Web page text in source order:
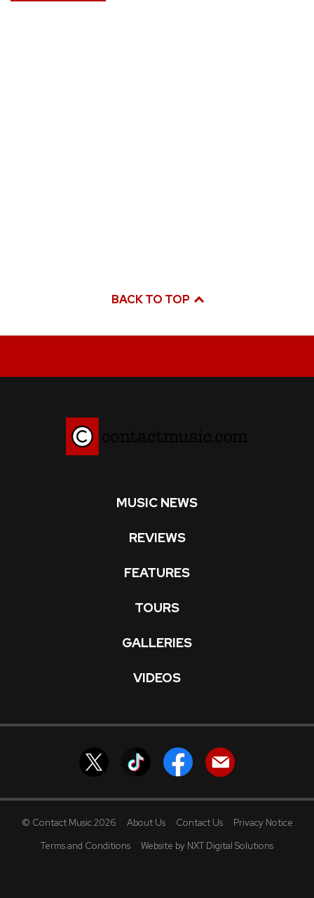
BACK TO TOP
MUSIC NEWS
REVIEWS
FEATURES
TOURS
GALLERIES
VIDEOS
© Contact Music 2026 About Us Contact Us
Privacy Notice
Terms and Conditions
Website by NXT Digital Solutions